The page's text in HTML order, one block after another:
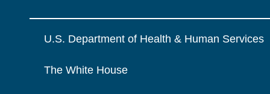
U.S. Department of Health & Human Services
The White House